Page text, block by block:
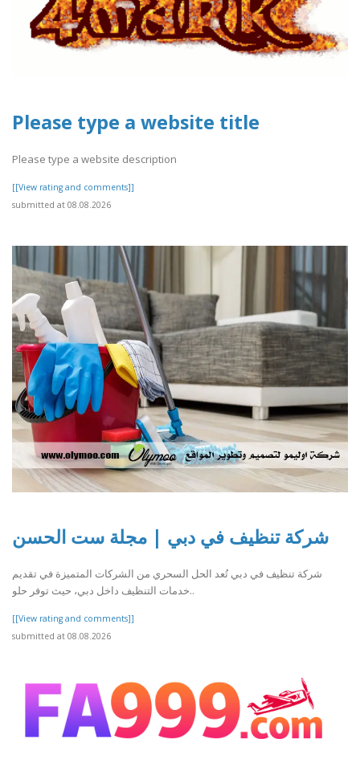
Please type a website title
Please type a website description
[[View rating and comments]]
submitted at 08.08.2026
شركة تنظيف في دبي | مجلة ست الحسن
شركة تنظيف في دبي تُعد الحل السحري من الشركات المتميزة في تقديم
خدمات التنظيف داخل دبي، حيث توفر حلو..
[[View rating and comments]]
submitted at 08.08.2026